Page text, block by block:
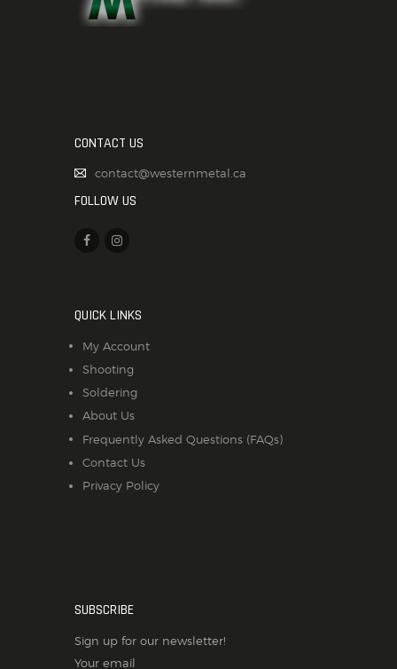
CONTACT US
contact@westernmetal.ca
FOLLOW US
QUICK LINKS
My Account
Shooting
Soldering
About Us
Frequently Asked Questions (FAQs)
Contact Us
Privacy Policy
SUBSCRIBE
Sign up for our newsletter!
Your email